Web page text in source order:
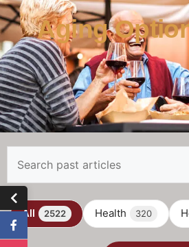
Aging
All 2522 Health 320